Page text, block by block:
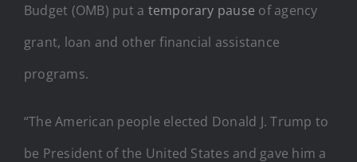
Budget (OMB) put a temporary pause of agency
grant, loan and other financial assistance
programs.
“The American people elected Donald J. Trump to
be President of the United States and gave him a